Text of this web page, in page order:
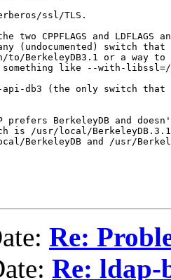
ssl/TLS.
CPPFLAGS and LDFLAGS
(undocumented) switch that
to/BerkeleyDB3.1 or a way to
or something like --with-
db3 (the only switch that
prefers BerkeleyDB and
is /usr/local/
BerkeleyDB and /usr/
Re:
Re: ldap-